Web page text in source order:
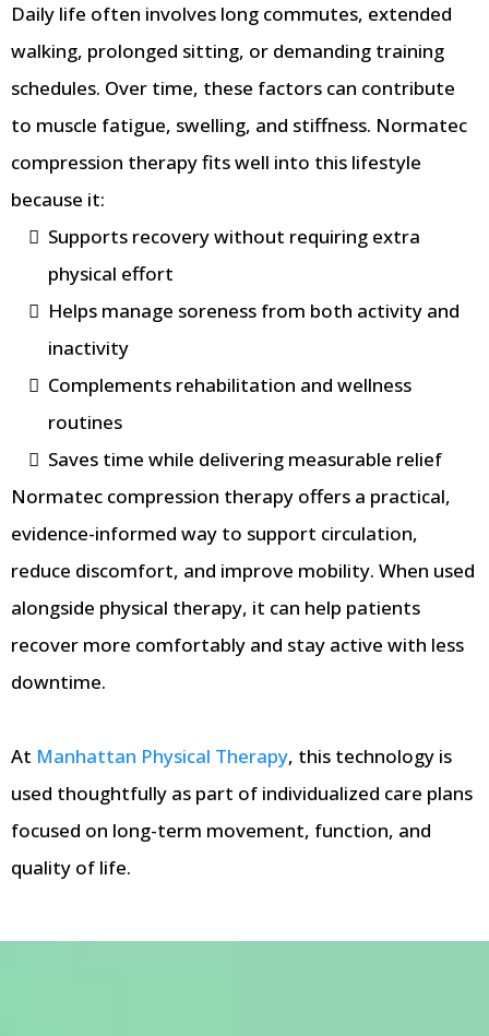
Daily life often involves long commutes, extended
walking, prolonged sitting, or demanding training
schedules. Over time, these factors can contribute
to muscle fatigue, swelling, and stiffness. Normatec
compression therapy fits well into this lifestyle
because it:
Supports recovery without requiring extra
physical effort
Helps manage soreness from both activity and
inactivity
Complements rehabilitation and wellness
routines
Saves time while delivering measurable relief
Normatec compression therapy offers a practical,
evidence-informed way to support circulation,
reduce discomfort, and improve mobility. When used
alongside physical therapy, it can help patients
recover more comfortably and stay active with less
downtime.
At Manhattan Physical Therapy, this technology is
used thoughtfully as part of individualized care plans
focused on long-term movement, function, and
quality of life.